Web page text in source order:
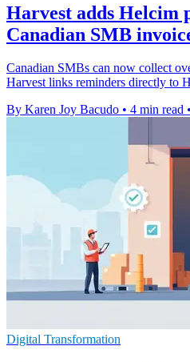
Harvest adds Helcim
Canadian SMB
Canadian SMBs can now collect
Harvest links reminders directly to
By Karen Joy Bacudo • 4 min read •
Digital Transformation